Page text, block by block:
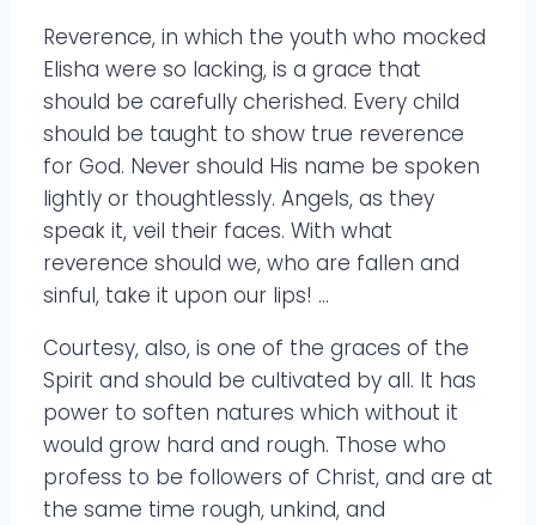
Reverence, in which the youth who mocked
Elisha were so lacking, is a grace that
should be carefully cherished. Every child
should be taught to show true reverence
for God. Never should His name be spoken
lightly or thoughtlessly. Angels, as they
speak it, veil their faces. With what
reverence should we, who are fallen and
sinful, take it upon our lips! …
Courtesy, also, is one of the graces of the
Spirit and should be cultivated by all. It has
power to soften natures which without it
would grow hard and rough. Those who
profess to be followers of Christ, and are at
the same time rough, unkind, and